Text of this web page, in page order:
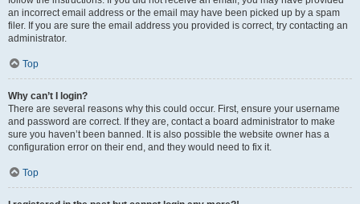
an incorrect email address or the email may have been picked up by a spam
filer. If you are sure the email address you provided is correct, try contacting an
administrator.
Top
Why can’t I login?
There are several reasons why this could occur. First, ensure your username
and password are correct. If they are, contact a board administrator to make
sure you haven’t been banned. It is also possible the website owner has a
configuration error on their end, and they would need to fix it.
Top